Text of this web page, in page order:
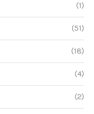
(1)
(51)
(18)
(4)
(2)